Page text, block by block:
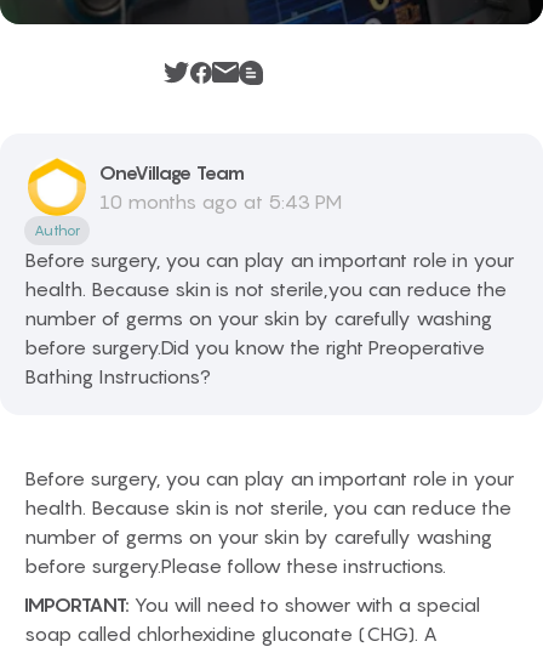
Author
OneVillage Team
10 months ago at 5:43 PM
Before surgery, you can play an important role in your
health. Because skin is not sterile,you can reduce the
number of germs on your skin by carefully washing
before surgery.Did you know the right Preoperative
Bathing Instructions?
Before surgery, you can play an important role in your
health. Because skin is not sterile, you can reduce the
number of germs on your skin by carefully washing
before surgery.Please follow these instructions.
IMPORTANT: You will need to shower with a special
soap called chlorhexidine gluconate (CHG). A